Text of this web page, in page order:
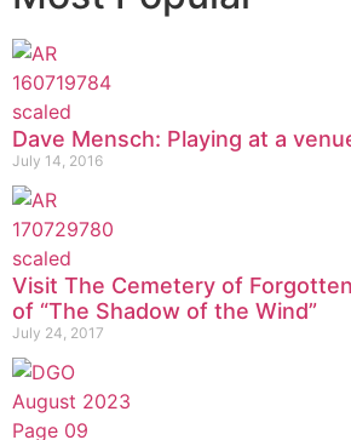
Dave Mensch: Playing at a
July 14, 2016
Visit The Cemetery of
of “The Shadow of the Wind”
July 24, 2017